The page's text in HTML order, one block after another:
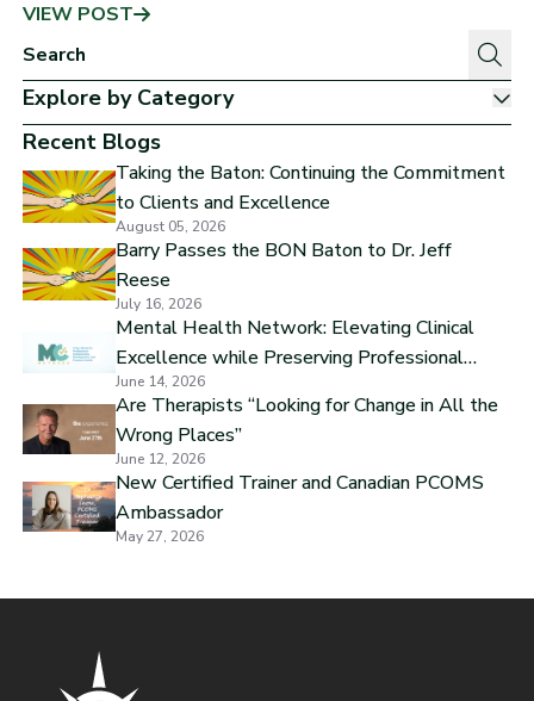
VIEW POST
Explore by Category
Recent Blogs
Taking the Baton: Continuing the Commitment
to Clients and Excellence
August 05, 2026
Barry Passes the BON Baton to Dr. Jeff
Reese
July 16, 2026
Mental Health Network: Elevating Clinical
Excellence while Preserving Professional
Independence
June 14, 2026
Are Therapists “Looking for Change in All the
Wrong Places”
June 12, 2026
New Certified Trainer and Canadian PCOMS
Ambassador
May 27, 2026